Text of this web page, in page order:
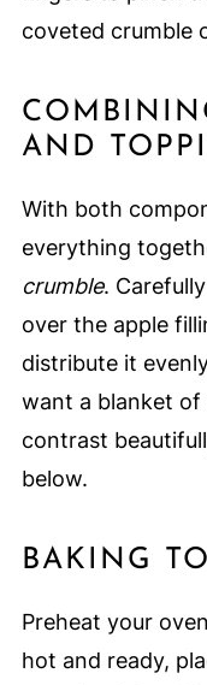
coveted crumble
AND
With both
everything
crumble.
over the apple
distribute it
want a blanket
contrast
below.
BAKING
Preheat your
hot and ready,